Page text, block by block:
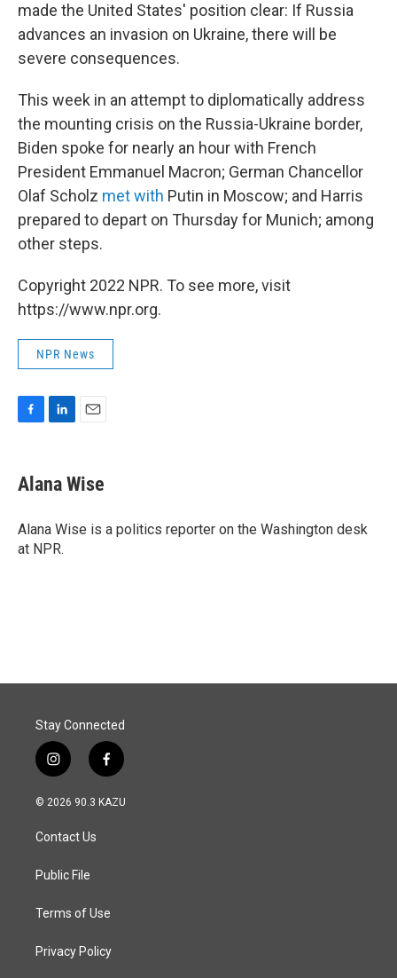
made the United States' position clear: If Russia
advances an invasion on Ukraine, there will be
severe consequences.
This week in an attempt to diplomatically address
the mounting crisis on the Russia-Ukraine border,
Biden spoke for nearly an hour with French
President Emmanuel Macron; German Chancellor
Olaf Scholz met with Putin in Moscow; and Harris
prepared to depart on Thursday for Munich; among
other steps.
Copyright 2022 NPR. To see more, visit
https://www.npr.org.
NPR News
e
b
o
k
k
e
I
n
i
l
Alana Wise
Alana Wise is a politics reporter on the Washington desk
at NPR.
Stay Connected
i
n
s
a
g
a
f
a
c
© 2026 90.3 KAZU
Contact Us
Public File
Terms of Use
Privacy Policy